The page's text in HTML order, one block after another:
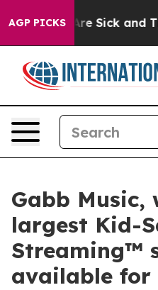
AGP PICKSAre Sick and Tired
Gabb Music,
largest Kid-
Streaming™
available for